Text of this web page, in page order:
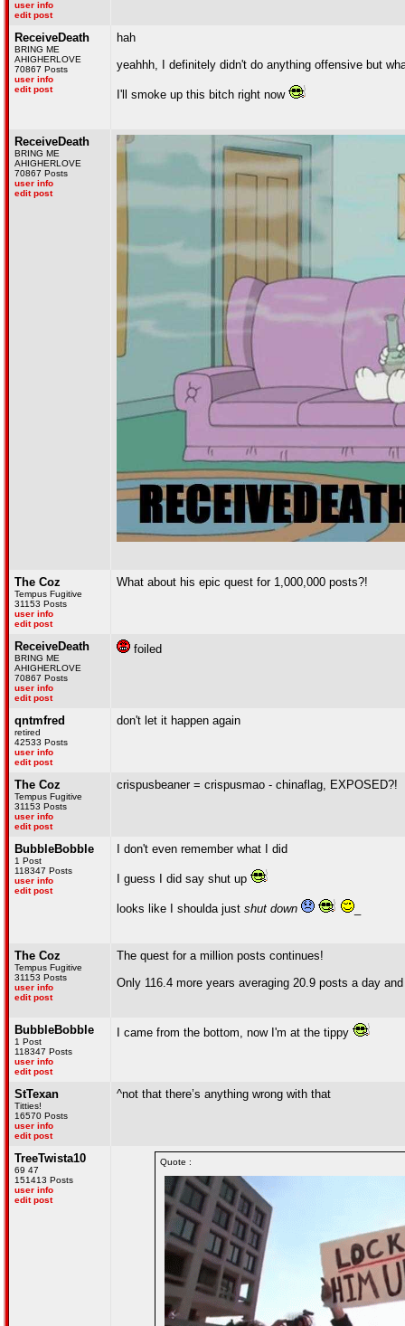
user info
edit post
ReceiveDeath
BRING ME
AHIGHERLOVE
70867 Posts
user info
edit post
hah
yeahhh, I definitely didn't do anything offensive but
I'll smoke up this bitch right now
ReceiveDeath
BRING ME
AHIGHERLOVE
70867 Posts
user info
edit post
The Coz
Tempus Fugitive
31153 Posts
user info
edit post
What about his epic quest for 1,000,000 posts?!
ReceiveDeath
BRING ME
AHIGHERLOVE
70867 Posts
user info
edit post
foiled
qntmfred
retired
42533 Posts
user info
edit post
don't let it happen again
The Coz
Tempus Fugitive
31153 Posts
user info
edit post
crispusbeaner = crispusmao - chinaflag, EXPOSED?!
BubbleBobble
1 Post
118347 Posts
user info
edit post
I don't even remember what I did
I guess I did say shut up
looks like I shoulda just shut down
The Coz
Tempus Fugitive
31153 Posts
user info
edit post
The quest for a million posts continues!
Only 116.4 more years averaging 20.9 posts a day
BubbleBobble
1 Post
118347 Posts
user info
edit post
I came from the bottom, now I'm at the tippy
StTexan
Titties!
16570 Posts
user info
edit post
^not that there’s anything wrong with that
TreeTwista10
69 47
151413 Posts
user info
edit post
Quote :